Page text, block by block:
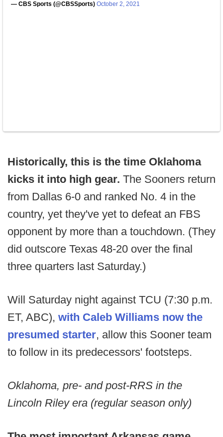
— CBS Sports (@CBSSports) October 2, 2021
Historically, this is the time Oklahoma
kicks it into high gear. The Sooners return
from Dallas 6-0 and ranked No. 4 in the
country, yet they've yet to defeat an FBS
opponent by more than a touchdown. (They
did outscore Texas 48-20 over the final
three quarters last Saturday.)
Will Saturday night against TCU (7:30 p.m.
ET, ABC), with Caleb Williams now the
presumed starter, allow this Sooner team
to follow in its predecessors' footsteps.
Oklahoma, pre- and post-RRS in the
Lincoln Riley era (regular season only)